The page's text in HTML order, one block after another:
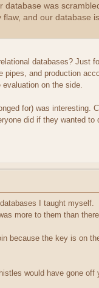
database was
and our database
databases?
and production
on the side.
for) was
did if they wanted to
I taught
more to them than
because the key is on
would have gone off